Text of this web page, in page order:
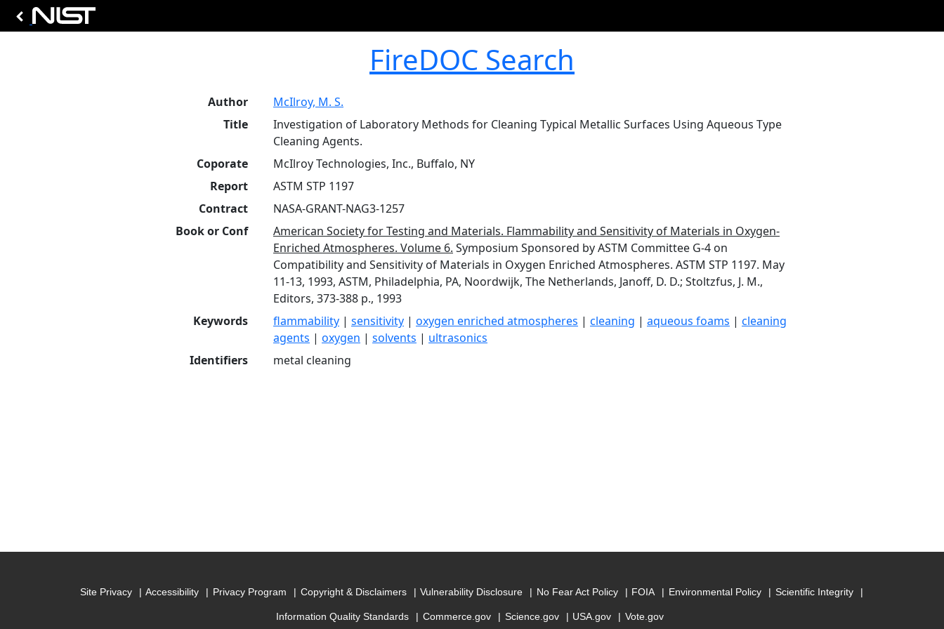
FireDOC Search
Author
McIlroy, M. S.
Title
Investigation of Laboratory Methods for Cleaning Typical Metallic Surfaces Using Aqueous Type
Cleaning Agents.
Coporate
McIlroy Technologies, Inc., Buffalo, NY
Report
ASTM STP 1197
Contract
NASA-GRANT-NAG3-1257
Book or Conf
American Society for Testing and Materials. Flammability and Sensitivity of Materials in Oxygen-
Enriched Atmospheres. Volume 6. Symposium Sponsored by ASTM Committee G-4 on
Compatibility and Sensitivity of Materials in Oxygen Enriched Atmospheres. ASTM STP 1197. May
11-13, 1993, ASTM, Philadelphia, PA, Noordwijk, The Netherlands, Janoff, D. D.; Stoltzfus, J. M.,
Editors, 373-388 p., 1993
Keywords
flammability | sensitivity | oxygen enriched atmospheres | cleaning | aqueous foams | cleaning
agents | oxygen | solvents | ultrasonics
Identifiers
metal cleaning
Site Privacy Accessibility Privacy Program Copyright & Disclaimers Vulnerability Disclosure No Fear Act Policy FOIA Environmental Policy Scientific Integrity
Information Quality Standards Commerce.gov Science.gov USA.gov Vote.gov